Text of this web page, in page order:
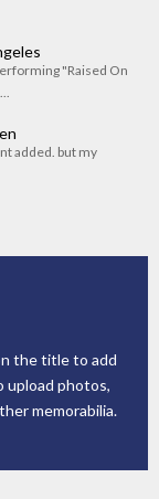
"Raised On
added. but my
the title to add
upload photos,
memorabilia.